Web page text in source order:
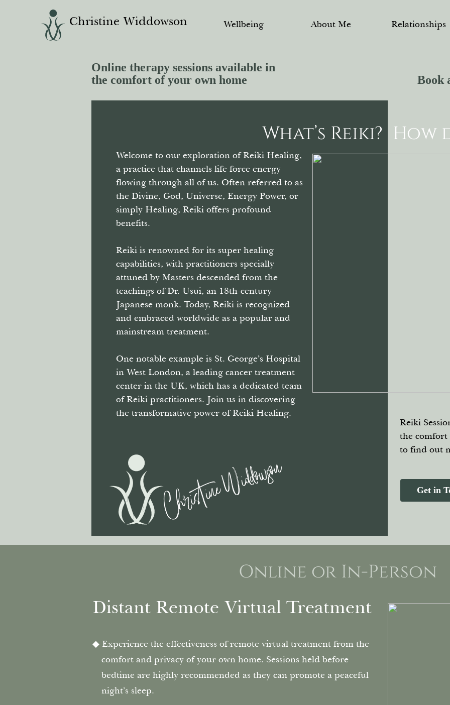
Christine Widdowson Wellbeing About Me Relationships
Online therapy sessions available in
the comfort of your own home
Book
What’s Reiki?
Welcome to our exploration of Reiki Healing,
a practice that channels life force energy
flowing through all of us. Often referred to as
the Divine, God, Universe, Energy Power, or
simply Healing, Reiki offers profound
benefits.
Reiki is renowned for its super healing
capabilities, with practitioners specially
attuned by Masters descended from the
teachings of Dr. Usui, an 18th-century
Japanese monk. Today, Reiki is recognized
and embraced worldwide as a popular and
mainstream treatment.
One notable example is St. George’s Hospital
in West London, a leading cancer treatment
center in the UK, which has a dedicated team
of Reiki practitioners. Join us in discovering
the transformative power of Reiki Healing.
How
Reiki
the comfort
to find out
Christine Widdowson Get in
Online or In-Person
Distant Remote Virtual Treatment
Experience the effectiveness of remote virtual treatment from the
comfort and privacy of your own home. Sessions held before
bedtime are highly recommended as they can promote a peaceful
night’s sleep.